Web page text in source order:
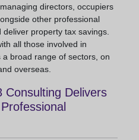
directors, occupiers
other professional
property tax savings.
all those involved in
broad range of sectors, on
overseas.
Consulting Delivers